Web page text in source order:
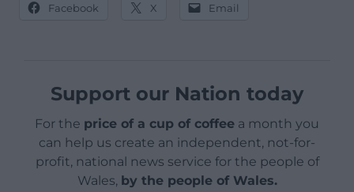
Facebook X Email
Support our Nation today
For the price of a cup of coffee a month you
can help us create an independent, not-for-
profit, national news service for the people of
Wales, by the people of Wales.